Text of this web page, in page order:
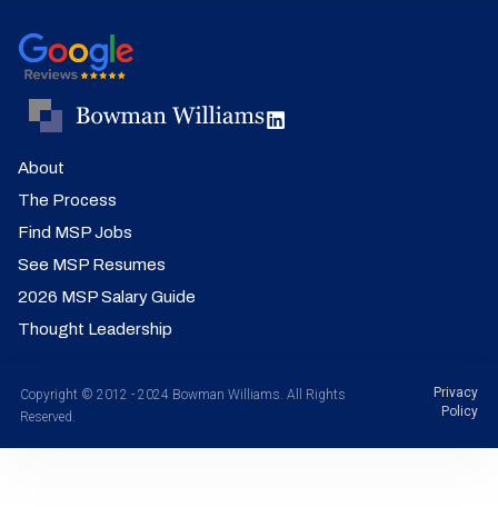
About
The Process
Find MSP Jobs
See MSP Resumes
2026 MSP Salary Guide
Thought Leadership
Copyright © 2012 - 2024 Bowman Williams. All Rights
Reserved.
Privacy
Policy